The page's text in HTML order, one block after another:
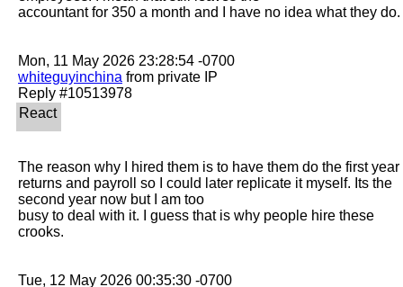
accountant for 350 a month and I have no idea what they do.
whiteguyinchina from private IP
The reason why I hired them is to have them do the first year
returns and payroll so I could later replicate it myself. Its the
second year now but I am too
busy to deal with it. I guess that is why people hire these
crooks.